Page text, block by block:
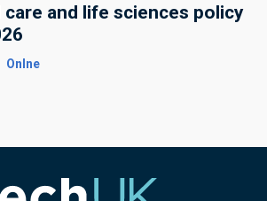
care and life sciences policy
Onlne